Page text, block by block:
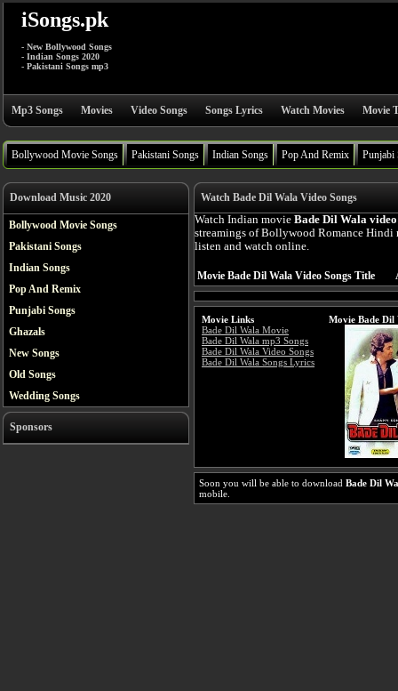
iSongs.pk
- New Bollywood Songs
- Indian Songs 2020
- Pakistani Songs mp3
Mp3 Songs Movies Video Songs Songs Lyrics Watch Movies Movie
Bollywood Movie Songs Pakistani Songs Indian Songs Pop And Remix Punjabi
Download Music 2020
Bollywood Movie Songs
Pakistani Songs
Indian Songs
Pop And Remix
Punjabi Songs
Ghazals
New Songs
Old Songs
Wedding Songs
Sponsors
Watch Bade Dil Wala Video Songs
Watch Indian movie Bade Dil Wala video
streamings of Bollywood Romance
listen and watch online.
Movie Bade Dil Wala Video Songs Title
Movie Links
Bade Dil Wala Movie
Bade Dil Wala mp3 Songs
Bade Dil Wala Video Songs
Bade Dil Wala Songs Lyrics
Movie Bade Dil
Soon you will be able to download Bade Dil
mobile.